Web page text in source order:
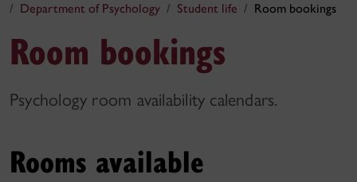
Department of Psychology
Student life Room bookings
Room bookings
Psychology room availability calendars.
Rooms available